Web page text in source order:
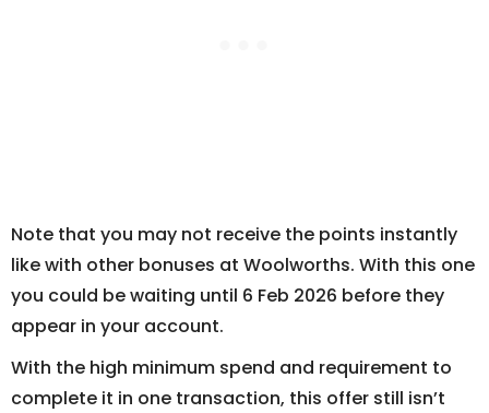
Note that you may not receive the points instantly
like with other bonuses at Woolworths. With this one
you could be waiting until 6 Feb 2026 before they
appear in your account.
With the high minimum spend and requirement to
complete it in one transaction, this offer still isn’t